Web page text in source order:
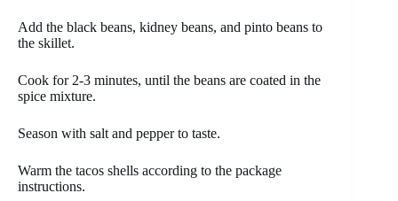
Add the black beans, kidney beans, and pinto beans to
the skillet.
Cook for 2-3 minutes, until the beans are coated in the
spice mixture.
Season with salt and pepper to taste.
Warm the tacos shells according to the package
instructions.